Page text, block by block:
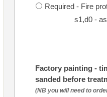
Required - Fire
s1,d0 -
Factory painting -
sanded before
(NB you will need to